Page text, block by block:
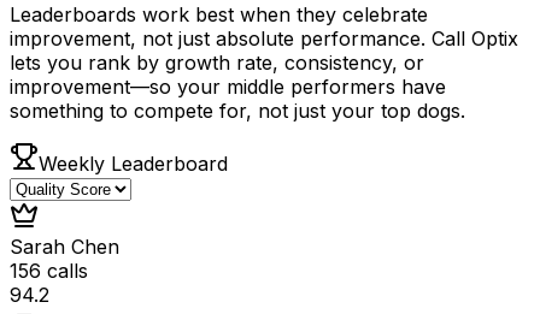
Leaderboards work best when they celebrate
improvement, not just absolute performance. Call Optix
lets you rank by growth rate, consistency, or
improvement—so your middle performers have
something to compete for, not just your top dogs.
Weekly Leaderboard
Sarah Chen
156 calls
94.2